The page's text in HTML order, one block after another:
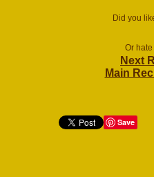
Did you
Or hate
Next
Main
Save